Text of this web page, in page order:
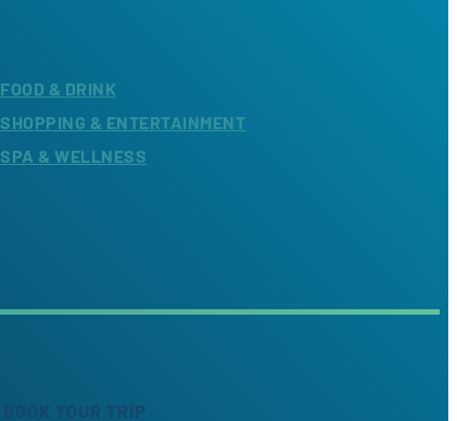
FOOD & DRINK
SHOPPING & ENTERTAINMENT
SPA & WELLNESS
BOOK YOUR TRIP